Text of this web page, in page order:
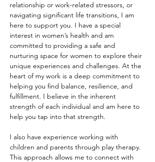
relationship or work-related stressors, or
navigating significant life transitions, I am
here to support you. I have a special
interest in women’s health and am
committed to providing a safe and
nurturing space for women to explore their
unique experiences and challenges. At the
heart of my work is a deep commitment to
helping you find balance, resilience, and
fulfillment. I believe in the inherent
strength of each individual and am here to
help you tap into that strength.
I also have experience working with
children and parents through play therapy.
This approach allows me to connect with